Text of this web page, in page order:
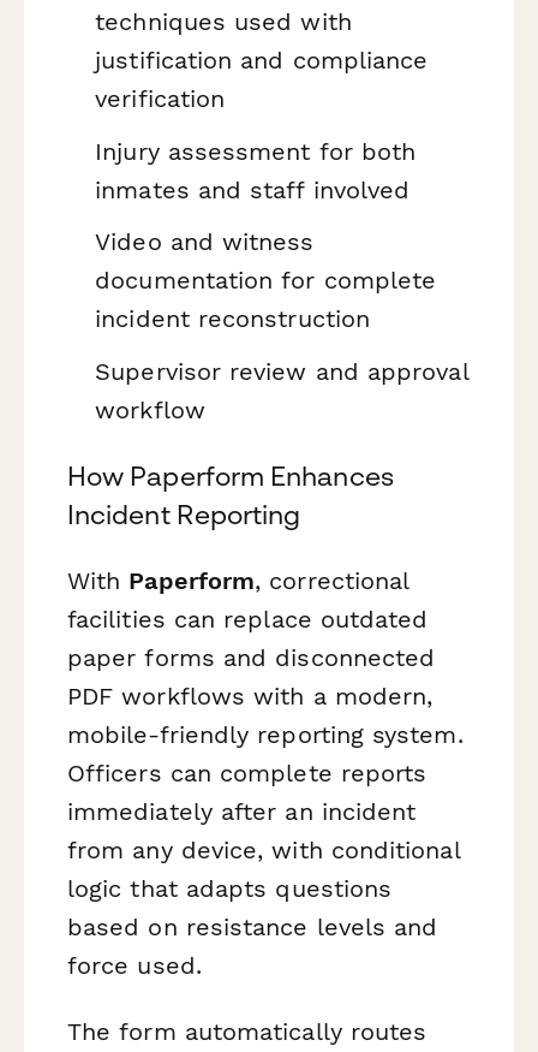
techniques used with
justification and compliance
verification
Injury assessment for both
inmates and staff involved
Video and witness
documentation for complete
incident reconstruction
Supervisor review and approval
workflow
How Paperform Enhances
Incident Reporting
With Paperform, correctional
facilities can replace outdated
paper forms and disconnected
PDF workflows with a modern,
mobile-friendly reporting system.
Officers can complete reports
immediately after an incident
from any device, with conditional
logic that adapts questions
based on resistance levels and
force used.
The form automatically routes